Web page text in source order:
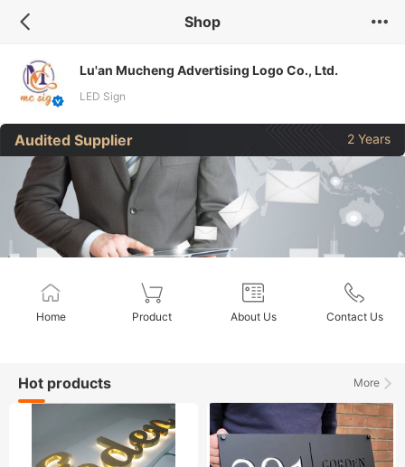
Shop
Lu'an Mucheng Advertising Logo Co., Ltd.
LED Sign
Audited Supplier 2 Years
Home Product About Us Contact Us
More
Hot products